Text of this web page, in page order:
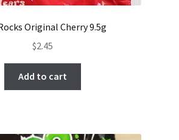
Original Cherry 9.5g
$2.45
Add to cart